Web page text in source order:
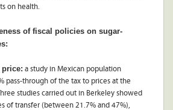
on health.
of fiscal policies on sugar-
price: a study in Mexican population
pass-through of the tax to prices at the
studies carried out in Berkeley showed
of transfer (between 21.7% and 47%),